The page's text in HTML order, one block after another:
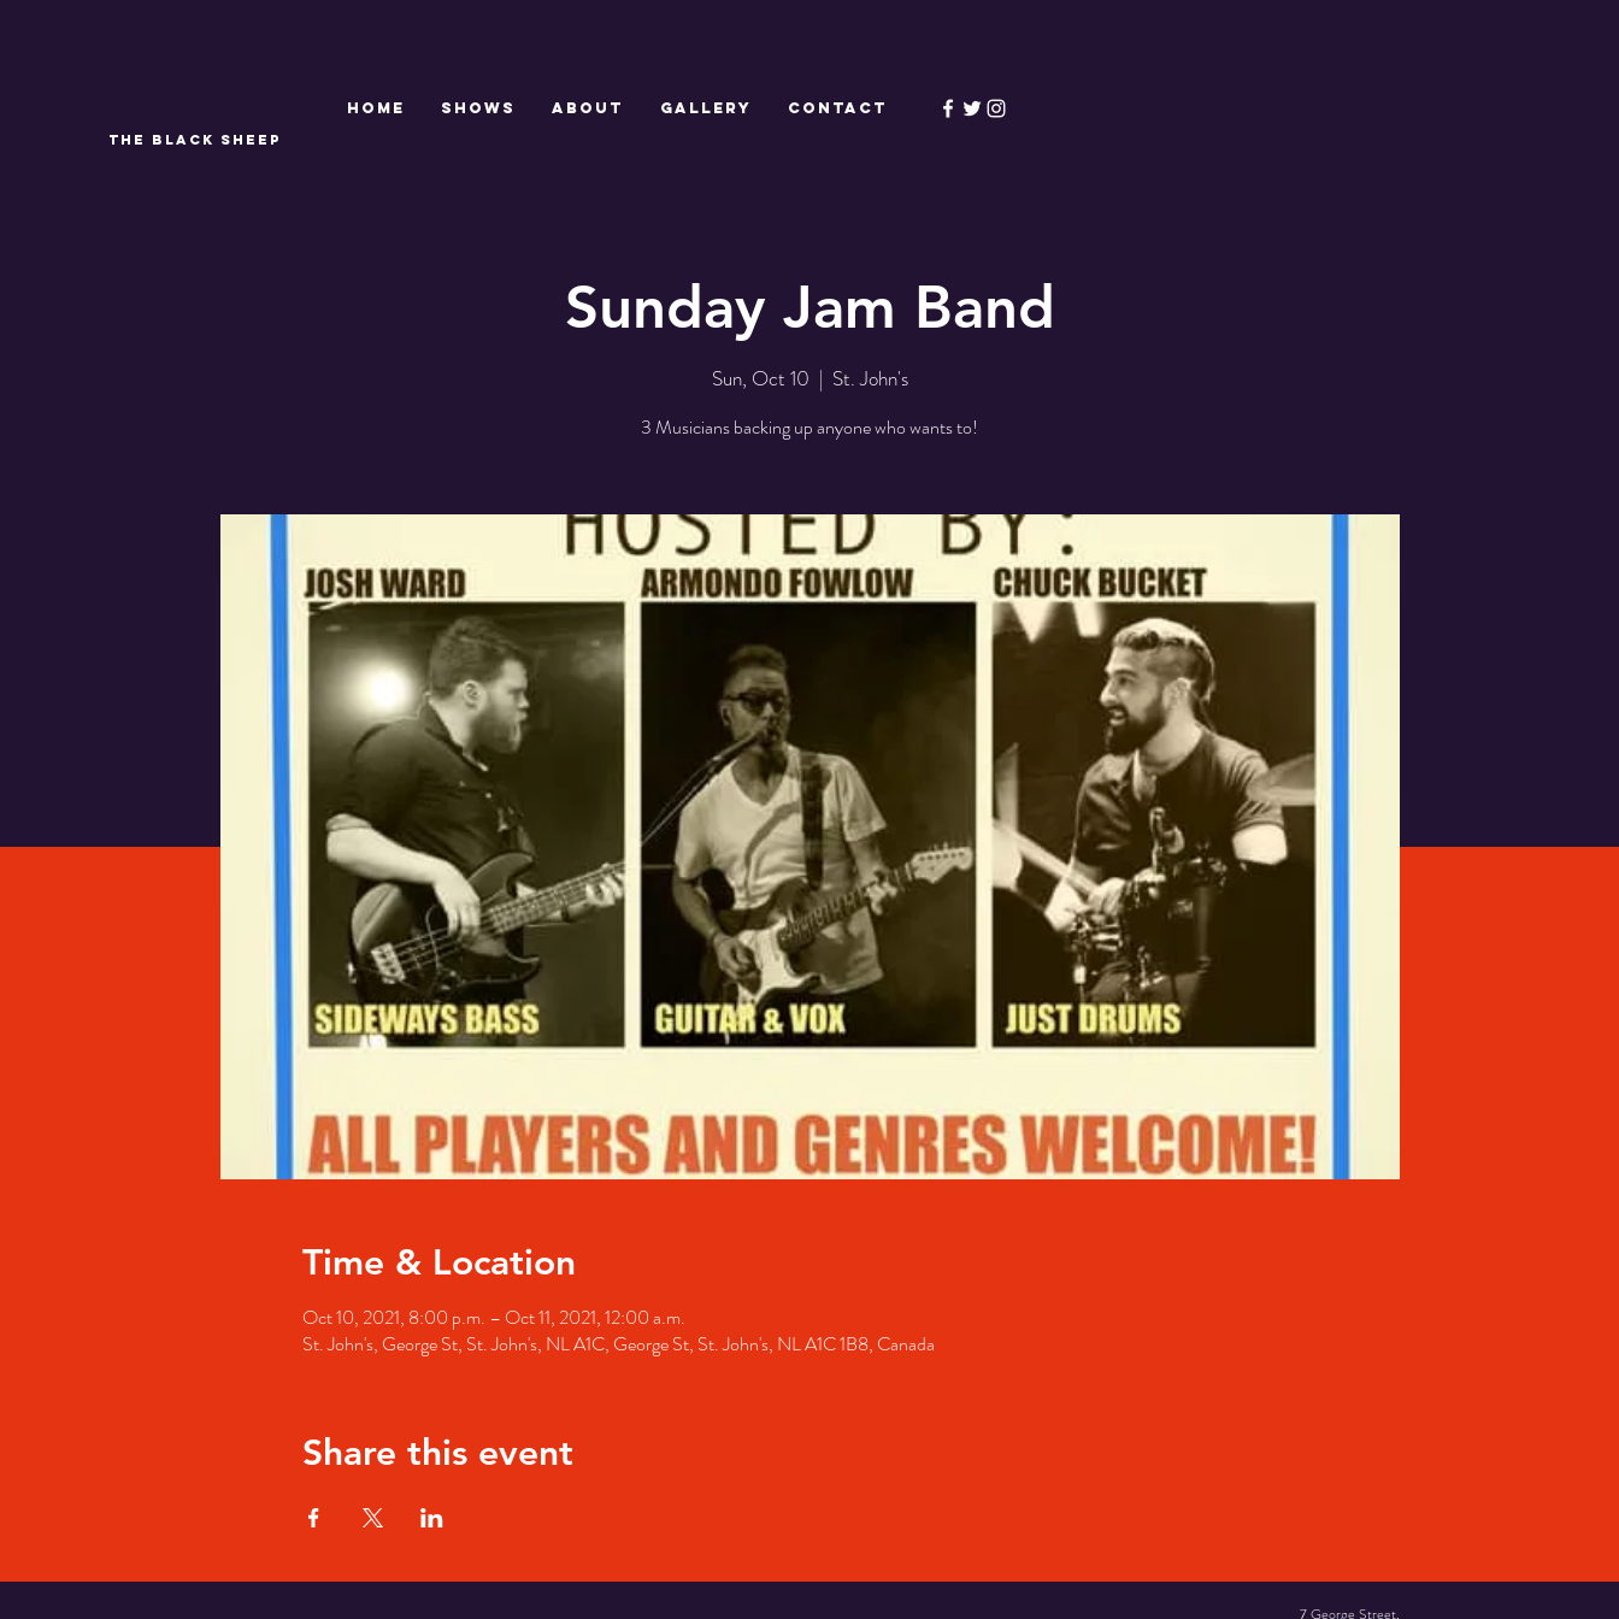
THE BLACK SHEEP
Home SHOWS ABOUT GALLERY CONTACT
Sunday Jam Band
Sun, Oct 10
  |
St. John's
3 Musicians backing up anyone who wants to!
Time & Location
Oct 10, 2021, 8:00 p.m. – Oct 11, 2021, 12:00 a.m.
St. John's, George St, St. John's, NL A1C, George St, St. John's, NL A1C 1B8, Canada
Share this event
7 George Street,